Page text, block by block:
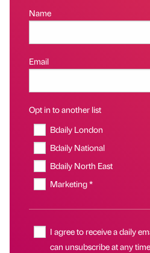
Name
Email
Opt in to another list
Bdaily London
Bdaily National
Bdaily North East
Marketing *
I agree to receive a daily
can unsubscribe at any